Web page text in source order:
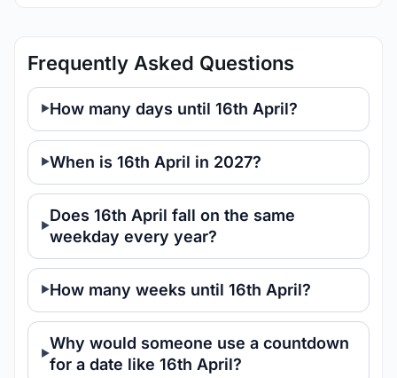
Frequently Asked Questions
How many days until 16th April?
When is 16th April in 2027?
Does 16th April fall on the same
weekday every year?
How many weeks until 16th April?
Why would someone use a countdown
for a date like 16th April?